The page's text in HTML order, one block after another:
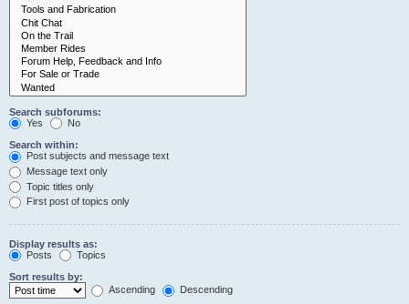
Search subforums:
Yes
No
Search within:
Post subjects and message text
Message text only
Topic titles only
First post of topics only
Display results as:
Posts
Topics
Sort results by:
Ascending
Descending